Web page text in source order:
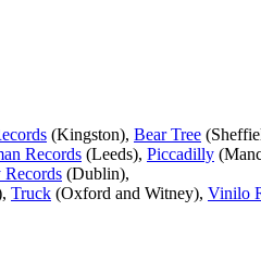
(Kingston), Bear Tree
Records (Leeds), Piccadilly
Records (Dublin),
Truck (Oxford and Witney), Vinilo